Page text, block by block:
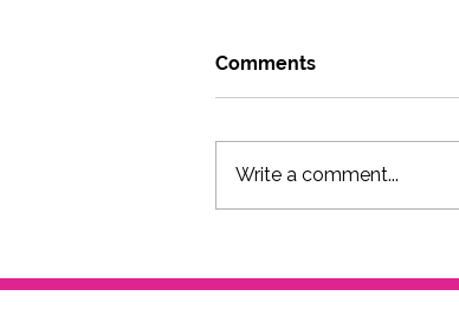
Comments
Write a comment...